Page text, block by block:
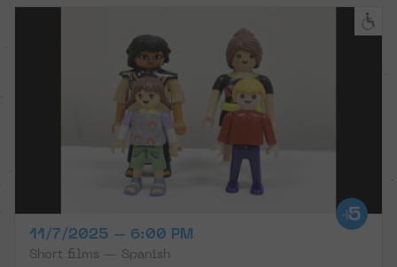
11/7/2025 – 6:00 PM
Short films — Spanish